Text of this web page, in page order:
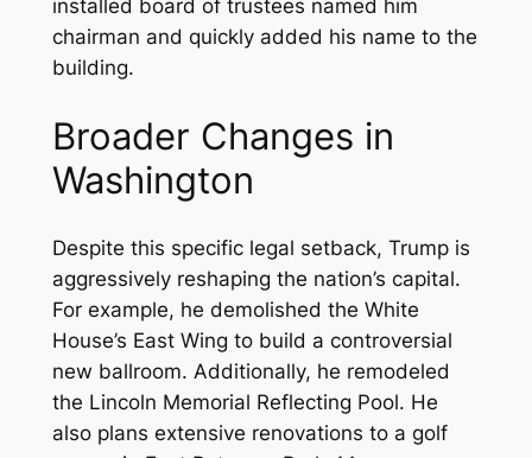
installed board of trustees named him
chairman and quickly added his name to the
building.
Broader Changes in
Washington
Despite this specific legal setback, Trump is
aggressively reshaping the nation’s capital.
For example, he demolished the White
House’s East Wing to build a controversial
new ballroom. Additionally, he remodeled
the Lincoln Memorial Reflecting Pool. He
also plans extensive renovations to a golf